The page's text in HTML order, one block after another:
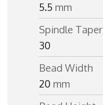
5.5 mm
Spindle Taper
30
Bead Width
20 mm